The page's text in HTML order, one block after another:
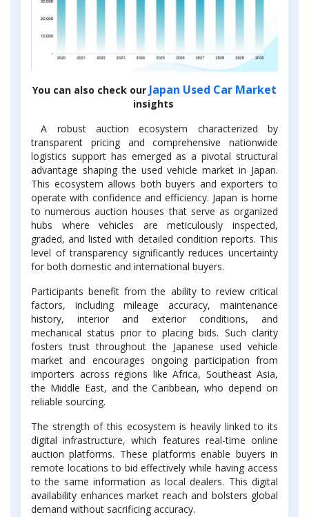
You can also check our Japan Used Car Market
insights
A robust auction ecosystem characterized by
transparent pricing and comprehensive nationwide
logistics support has emerged as a pivotal structural
advantage shaping the used vehicle market in Japan.
This ecosystem allows both buyers and exporters to
operate with confidence and efficiency. Japan is home
to numerous auction houses that serve as organized
hubs where vehicles are meticulously inspected,
graded, and listed with detailed condition reports. This
level of transparency significantly reduces uncertainty
for both domestic and international buyers.
Participants benefit from the ability to review critical
factors, including mileage accuracy, maintenance
history, interior and exterior conditions, and
mechanical status prior to placing bids. Such clarity
fosters trust throughout the Japanese used vehicle
market and encourages ongoing participation from
importers across regions like Africa, Southeast Asia,
the Middle East, and the Caribbean, who depend on
reliable sourcing.
The strength of this ecosystem is heavily linked to its
digital infrastructure, which features real-time online
auction platforms. These platforms enable buyers in
remote locations to bid effectively while having access
to the same information as local dealers. This digital
availability enhances market reach and bolsters global
demand without sacrificing accuracy.